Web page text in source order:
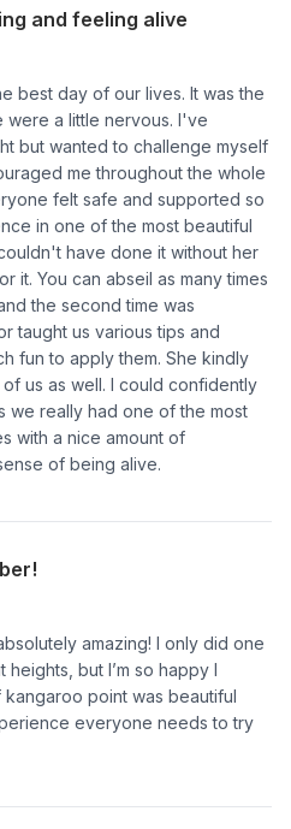
and feeling alive
best day of our lives. It was the
were a little nervous. I've
but wanted to challenge myself
me throughout the whole
felt safe and supported so
in one of the most beautiful
have done it without her
it. You can abseil as many times
the second time was
taught us various tips and
fun to apply them. She kindly
us as well. I could confidently
we really had one of the most
with a nice amount of
of being alive.
amazing! I only did one
but I’m so happy I
point was beautiful
everyone needs to try